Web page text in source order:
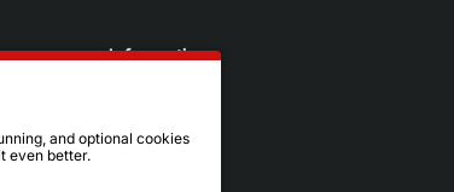
Information
and optional cookies
even better.